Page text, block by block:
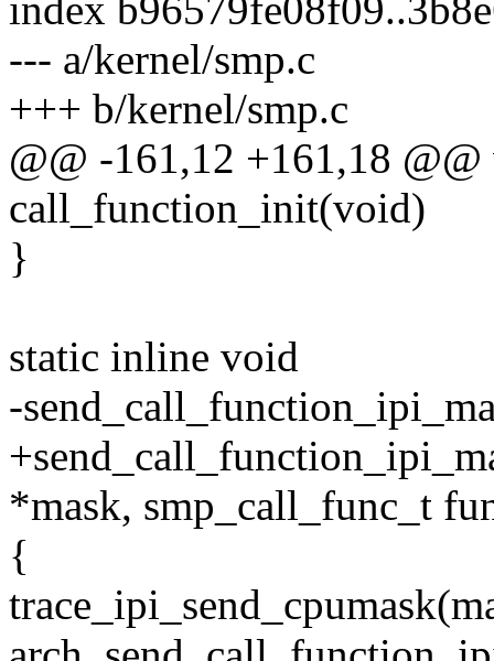
index
--- a/kernel/smp.c
+++ b/kernel/smp.c
@@ -161,12 +161,18
call_function_init(void)
}
static inline void
-
*mask, smp_call_func_t
{